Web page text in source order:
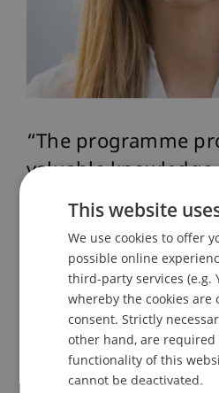
The programme
valuable
and FinTech, and it
strengthened my
Today, I feel
competent point of
digital finance
Ricarda Mauch,
This website
We use cookies to offer
possible online
third-party services (e.g.
whereby the cookies are
consent. Strictly
other hand, are
functionality of this
cannot be deactivated.